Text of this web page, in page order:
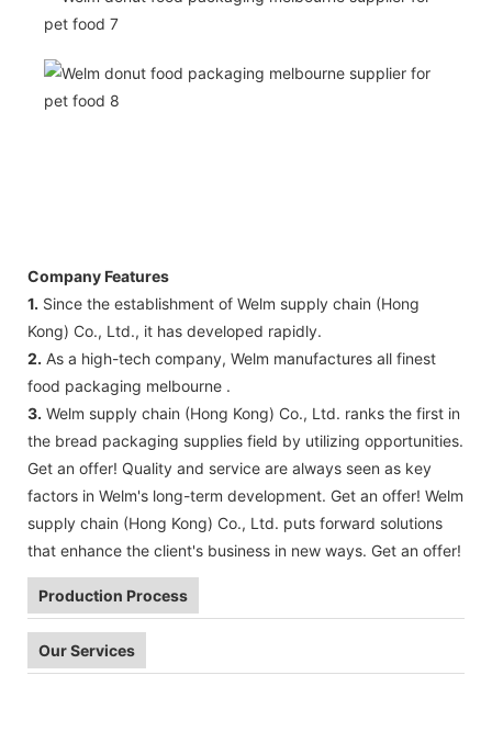
Company Features
1. Since the establishment of Welm supply chain (Hong
Kong) Co., Ltd., it has developed rapidly.
2. As a high-tech company, Welm manufactures all finest
food packaging melbourne .
3. Welm supply chain (Hong Kong) Co., Ltd. ranks the first in
the bread packaging supplies field by utilizing opportunities.
Get an offer! Quality and service are always seen as key
factors in Welm's long-term development. Get an offer! Welm
supply chain (Hong Kong) Co., Ltd. puts forward solutions
that enhance the client's business in new ways. Get an offer!
Production Process
Our Services